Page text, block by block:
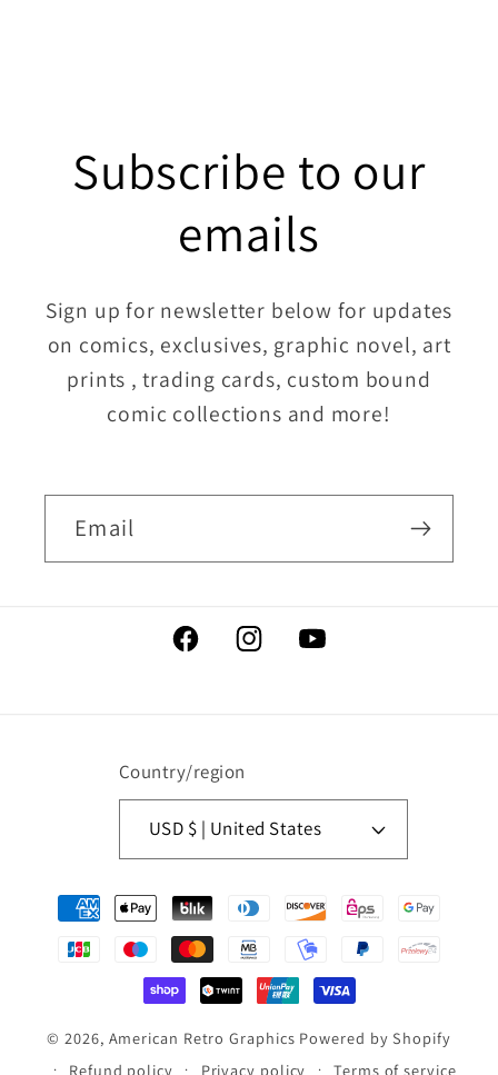
Subscribe to our
emails
Sign up for newsletter below for updates
on comics, exclusives, graphic novel, art
prints , trading cards, custom bound
comic collections and more!
Email
FacebookInstagramYouTube
Country/region
USD $ | United States
Payment
methods
© 2026, American Retro Graphics Powered by Shopify
Refund policy
Privacy policy Terms of service